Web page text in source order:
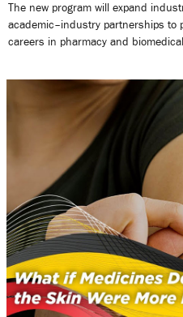
The new program will expand
academic–industry partnerships to
careers in pharmacy and